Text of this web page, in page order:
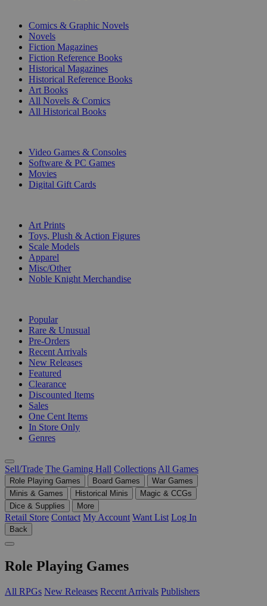
Comics & Graphic Novels
Novels
Fiction Magazines
Fiction Reference Books
Historical Magazines
Historical Reference Books
Art Books
All Novels & Comics
All Historical Books
Video Games & Consoles
Software & PC Games
Movies
Digital Gift Cards
Art Prints
Toys, Plush & Action Figures
Scale Models
Apparel
Misc/Other
Noble Knight Merchandise
Popular
Rare & Unusual
Pre-Orders
Recent Arrivals
New Releases
Featured
Clearance
Discounted Items
Sales
One Cent Items
In Store Only
Genres
Sell/Trade The Gaming Hall Collections All Games
Role Playing Games Board Games
War Games
Minis & Games
Historical Minis
Magic & CCGs
Dice & Supplies
More
Retail Store Contact My Account Want List Log In
Back
Role Playing Games
All RPGs New Releases Recent Arrivals Publishers